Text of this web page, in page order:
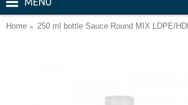
Home 250 ml bottle Sauce Round MIX LDPE/